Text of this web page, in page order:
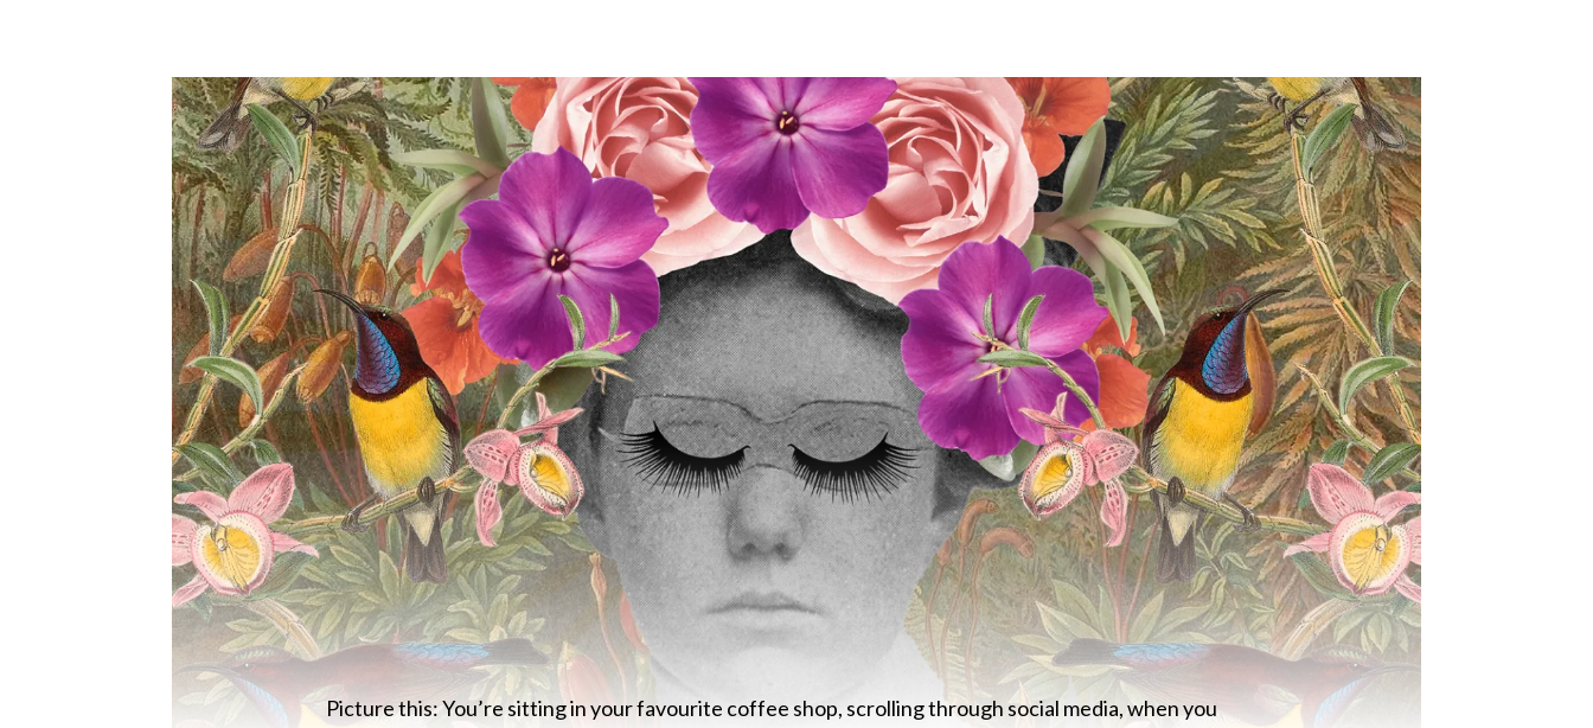
Picture this: You’re sitting in your favourite coffee shop, scrolling through social media, when you